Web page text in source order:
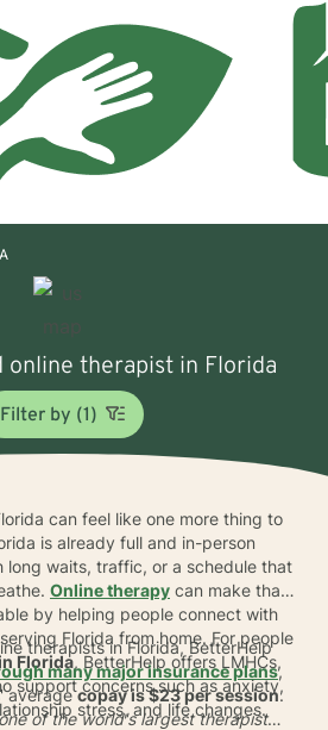
online therapist in Florida
Filter by (1)
can feel like one more thing to
is already full and in-person
long waits, traffic, or a schedule that
Online therapy can make that
by helping people connect with
Florida from home. For people
Florida, BetterHelp offers LMHCs,
support concerns such as anxiety,
stress, and life changes.
therapists in Florida, BetterHelp
many major insurance plans,
averagecopay is $23 per session.
of the world's largest therapist